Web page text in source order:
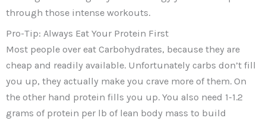
through those intense workouts.
Pro-Tip: Always Eat Your Protein First
Most people over eat Carbohydrates, because they are
cheap and readily available. Unfortunately carbs don’t fill
you up, they actually make you crave more of them. On
the other hand protein fills you up. You also need 1-1.2
grams of protein per lb of lean body mass to build